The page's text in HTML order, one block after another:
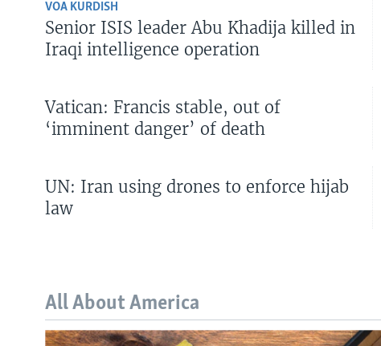
VOA KURDISH
Senior ISIS leader Abu Khadija killed in
Iraqi intelligence operation
Vatican: Francis stable, out of
‘imminent danger’ of death
UN: Iran using drones to enforce hijab
law
All About America